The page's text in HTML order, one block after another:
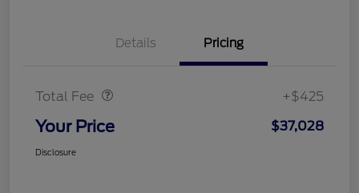
Details Pricing
Total Fee +$425
Your Price $37,028
Disclosure